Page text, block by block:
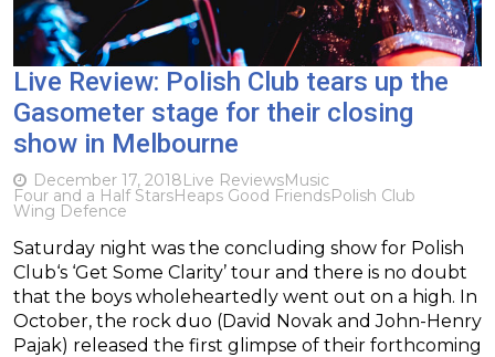
Live Review: Polish Club tears up the
Gasometer stage for their closing
show in Melbourne
December 17, 2018Live ReviewsMusic
Four and a Half StarsHeaps Good FriendsPolish Club
Wing Defence
Saturday night was the concluding show for Polish
Club‘s ‘Get Some Clarity’ tour and there is no doubt
that the boys wholeheartedly went out on a high. In
October, the rock duo (David Novak and John-Henry
Pajak) released the first glimpse of their forthcoming